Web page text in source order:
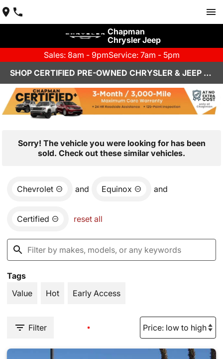
Chapman
Chrysler Jeep
Sales: 8am - 9pmService: 7am - 5pm
SHOP CERTIFIED PRE-OWNED CHRYSLER & JEEP VEHICLES IN HENDERSON, NV
Sorry! The vehicle you were looking for has been
sold. Check out these similar vehicles.
Chevrolet and Equinox and
Certified reset all
Tags
Value
Hot Early Access
Filter